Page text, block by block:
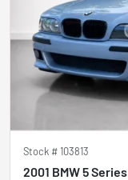
Stock #103813
2001 BMW 5 Series